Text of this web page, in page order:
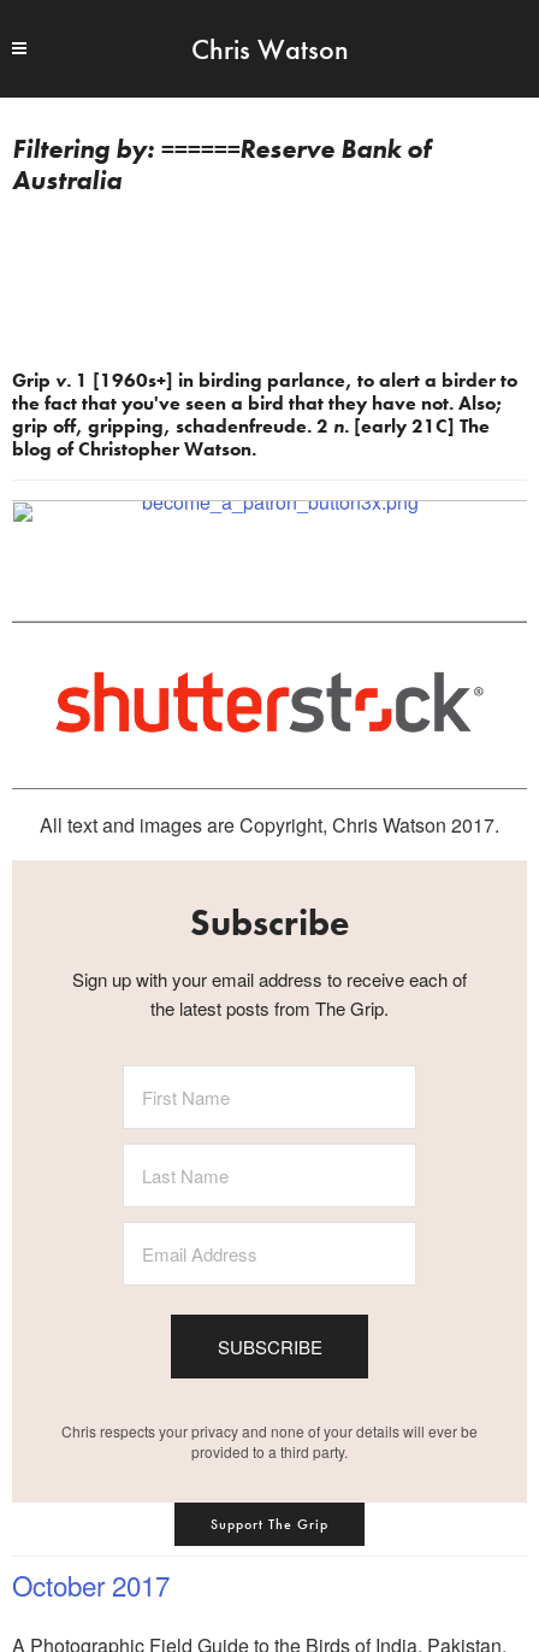
Chris Watson
======Reserve Bank of
Australia
Grip v. 1 [1960s+] in birding parlance, to alert a birder to
the fact that you've seen a bird that they have not. Also;
grip off, gripping, schadenfreude. 2 n. [early 21C] The
blog of Christopher Watson.
All text and images are Copyright, Chris Watson 2017.
Subscribe
Sign up with your email address to receive each of
the latest posts from The Grip.
SUBSCRIBE
Chris respects your privacy and none of your details will ever be
provided to a third party.
Support The Grip
October 2017
A Photographic Field Guide to the Birds of India, Pakistan,